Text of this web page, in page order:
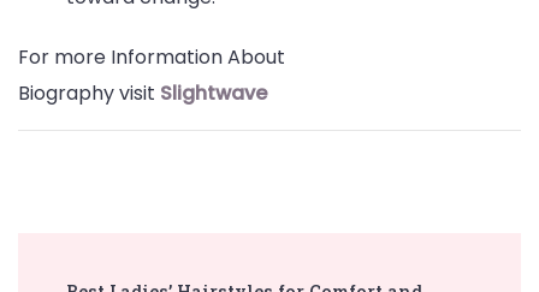
For more Information About
Biography visit Slightwave